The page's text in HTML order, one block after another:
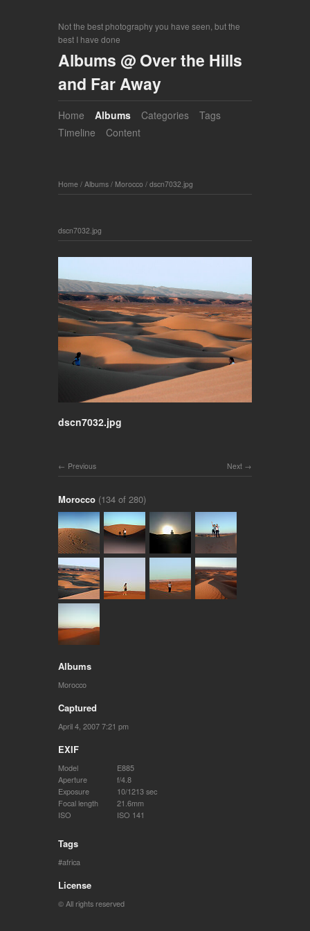
Not the best photography you have seen, but the
best I have done
Albums @ Over the Hills
and Far Away
Home Albums Categories
Tags
Timeline
Content
Home / Albums / Morocco / dscn7032.jpg
dscn7032.jpg
dscn7032.jpg
Next
Previous
Morocco (134 of 280)
Albums
Morocco
Captured
April 4, 2007 7:21 pm
EXIF
Model
E885
Aperture
f/4.8
Exposure
10/1213 sec
Focal length
21.6mm
ISO
ISO 141
Tags
africa
License
© All rights reserved